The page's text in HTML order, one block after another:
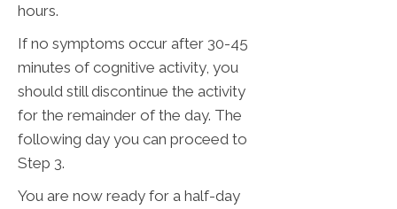
hours.
If no symptoms occur after 30-45
minutes of cognitive activity, you
should still discontinue the activity
for the remainder of the day. The
following day you can proceed to
Step 3.
You are now ready for a half-day